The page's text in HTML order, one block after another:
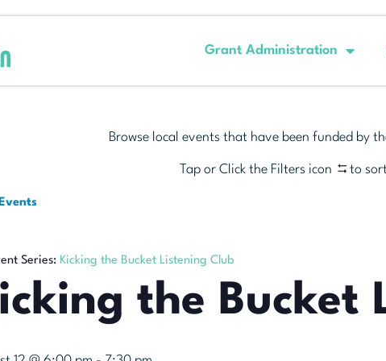
Grant Administration
Browse local events that have been funded by
Tap or Click the Filters icon to
Series: Kicking the Bucket Listening Club
the Bucket